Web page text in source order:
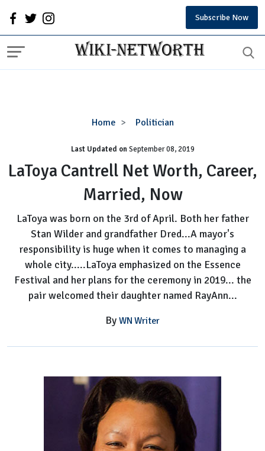
Subscribe Now
Home Politician
LaToya
Net
Worth,
Career,
Married,
Now
Last Updated onSeptember 08, 2019
LaToya Cantrell Net Worth, Career,
Married, Now
LaToya was born on the 3rd of April. Both her father
Stan Wilder and grandfather Dred...A mayor's
responsibility is huge when it comes to managing a
whole city.....LaToya emphasized on the Essence
Festival and her plans for the ceremony in 2019... the
pair welcomed their daughter named RayAnn...
By WN Writer